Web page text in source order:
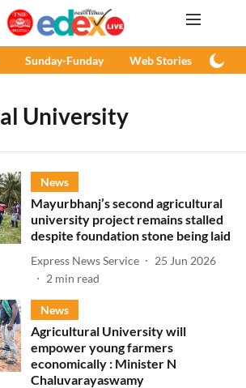
Sunday-Funday Web Stories
University
News
Mayurbhanj’s second agricultural
university project remains stalled
despite foundation stone being laid
Express News Service
25 Jun 2026
2 min read
News
Agricultural University will
empower young farmers
economically : Minister N
Chaluvarayaswamy